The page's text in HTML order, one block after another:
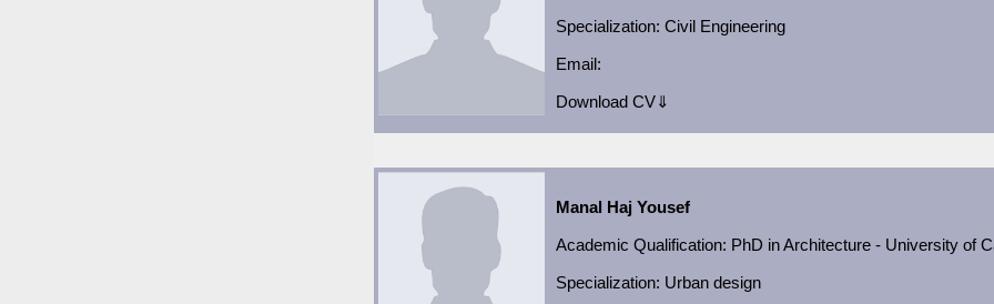
Specialization: Civil Engineering
Email:
Download CV⇓
Manal Haj Yousef
Academic Qualification: PhD in Architecture - University of
Specialization: Urban design